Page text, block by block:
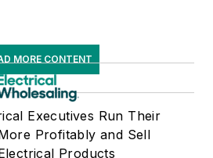
MORE CONTENT
Executives Run Their
Profitably and Sell
Products